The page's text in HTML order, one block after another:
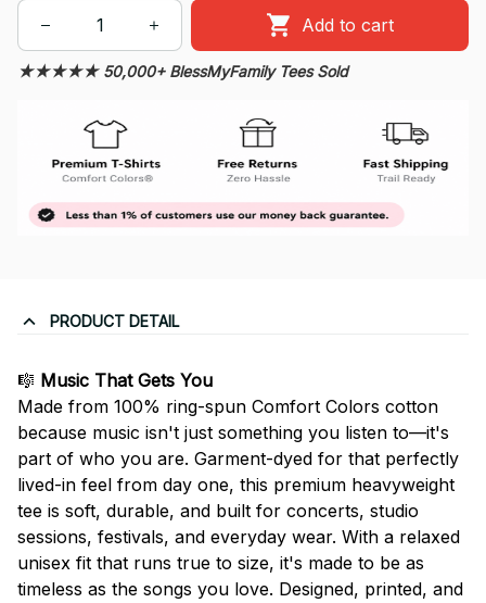
Add to cart
★★★★★ 50,000+ BlessMyFamily Tees Sold
PRODUCT DETAIL
🎼 Music That Gets You
Made from 100% ring-spun Comfort Colors cotton
because music isn't just something you listen to—it's
part of who you are. Garment-dyed for that perfectly
lived-in feel from day one, this premium heavyweight
tee is soft, durable, and built for concerts, studio
sessions, festivals, and everyday wear. With a relaxed
unisex fit that runs true to size, it's made to be as
timeless as the songs you love. Designed, printed, and